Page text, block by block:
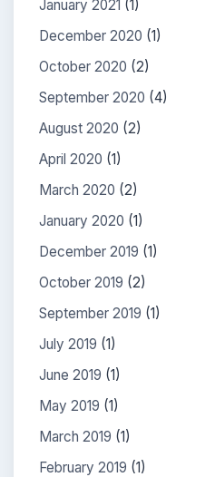
January 2021 (1)
December 2020 (1)
October 2020 (2)
September 2020 (4)
August 2020 (2)
April 2020 (1)
March 2020 (2)
January 2020 (1)
December 2019 (1)
October 2019 (2)
September 2019 (1)
July 2019 (1)
June 2019 (1)
May 2019 (1)
March 2019 (1)
February 2019 (1)